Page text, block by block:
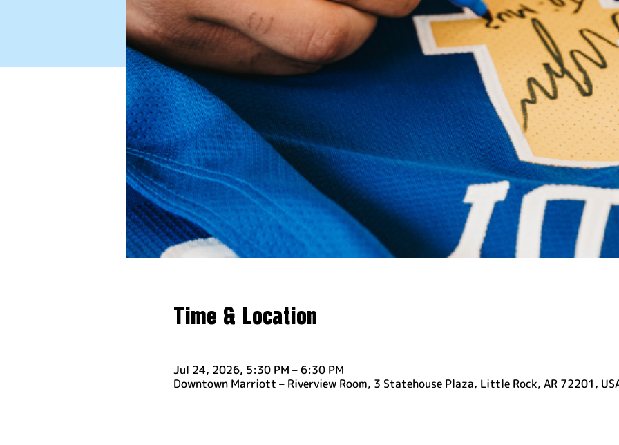
Time & Location
Jul 24, 2026, 5:30 PM – 6:30 PM
Downtown Marriott – Riverview Room, 3 Statehouse Plaza, Little Rock, AR 72201,